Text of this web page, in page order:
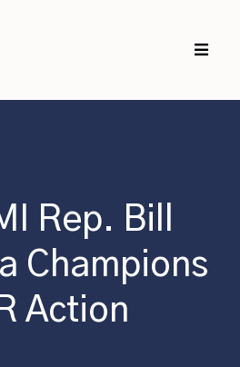
Rep. Bill
Champions
Action